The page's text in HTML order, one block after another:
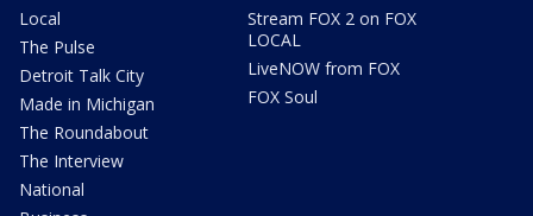
Local
The Pulse
Detroit Talk City
Made in Michigan
The Roundabout
The Interview
National
Stream FOX 2 on FOX
LOCAL
LiveNOW from FOX
FOX Soul